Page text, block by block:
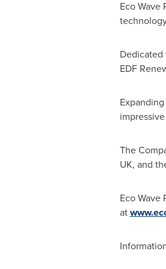
Eco Wave
EDF
The
UK, and
Eco Wave
at